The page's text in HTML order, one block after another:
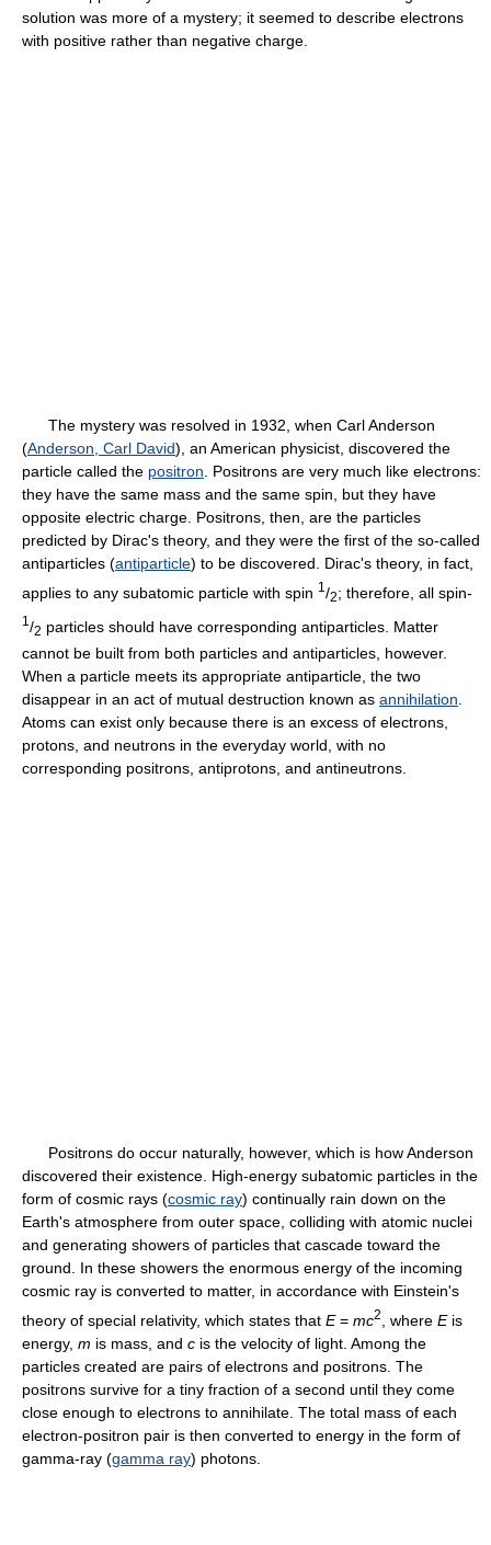
solution was more of a mystery; it seemed to describe electrons
with positive rather than negative charge.
The mystery was resolved in 1932, when Carl Anderson
(Anderson, Carl David), an American physicist, discovered the
particle called the positron. Positrons are very much like electrons:
they have the same mass and the same spin, but they have
opposite electric charge. Positrons, then, are the particles
predicted by Dirac's theory, and they were the first of the so-called
antiparticles (antiparticle) to be discovered. Dirac's theory, in fact,
applies to any subatomic particle with spin 1 /2; therefore, all spin-
1 /2 particles should have corresponding antiparticles. Matter
cannot be built from both particles and antiparticles, however.
When a particle meets its appropriate antiparticle, the two
disappear in an act of mutual destruction known as annihilation
Atoms can exist only because there is an excess of electrons,
protons, and neutrons in the everyday world, with no
corresponding positrons, antiprotons, and antineutrons.
Positrons do occur naturally, however, which is how Anderson
discovered their existence. High-energy subatomic particles in the
form of cosmic rays (cosmic ray) continually rain down on the
Earth's atmosphere from outer space, colliding with atomic nuclei
and generating showers of particles that cascade toward the
ground. In these showers the enormous energy of the incoming
cosmic ray is converted to matter, in accordance with Einstein's
theory of special relativity, which states that E= mc2 , where Eis
energy, m is mass, and c is the velocity of light. Among the
particles created are pairs of electrons and positrons. The
positrons survive for a tiny fraction of a second until they come
close enough to electrons to annihilate. The total mass of each
electron-positron pair is then converted to energy in the form of
gamma-ray (gamma ray) photons.